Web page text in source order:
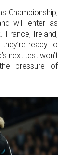
Championship,
will enter as
Ireland,
ready to
next test won’t
pressure of